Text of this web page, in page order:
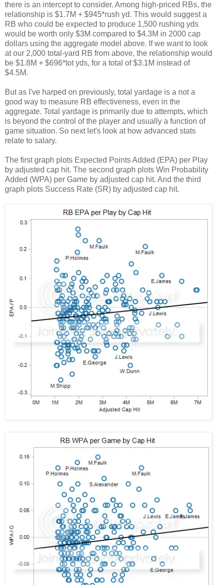
there is an intercept to consider. Among high-priced RBs, the
relationship is $1.7M + $945*rush yd. This would suggest a
RB who could be expected to produce 1,500 rushing yds
would be worth only $3M compared to $4.3M in 2000 cap
dollars using the aggregate model above. If we want to look
at our 2,000 total-yard RB from above, the relationship would
be $1.8M + $696*tot yds, for a total of $3.1M instead of
$4.5M.
But as I've harped on previously, total yardage is a not a
good way to measure RB effectiveness, even in the
aggregate. Total yardage is primarily due to attempts, which
is beyond the control of the player and usually a function of
game situation. So next let's look at how advanced stats
relate to salary.
The first graph plots Expected Points Added (EPA) per Play
by adjusted cap hit. The second graph plots Win Probability
Added (WPA) per Game by adjusted cap hit. And the third
graph plots Success Rate (SR) by adjusted cap hit.